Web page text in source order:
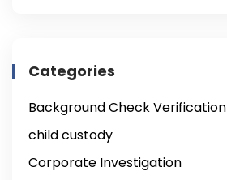
Categories
Background Check Verification
child custody
Corporate Investigation